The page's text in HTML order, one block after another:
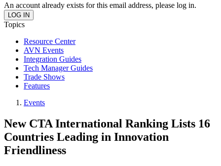
An account already exists for this email address, please log in.
Topics
Resource Center
AVN Events
Integration Guides
Tech Manager Guides
Trade Shows
Features
Events
New CTA International Ranking Lists 16
Countries Leading in Innovation
Friendliness